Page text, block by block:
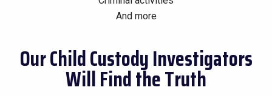
And more
Our Child Custody Investigators
Will Find the Truth